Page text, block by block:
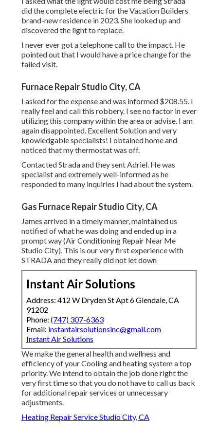
did the complete electric for the Vacation Builders
brand-new residence in 2023. She looked up and
discovered the light to replace.
I never ever got a telephone call to the impact. He
pointed out that I would have a price change for the
failed visit.
Furnace Repair Studio City, CA
I asked for the expense and was informed $208.55. I
really feel and call this robbery. I see no factor in ever
utilizing this company within the area or advise. I am
again disappointed. Excellent Solution and very
knowledgable specialists! I obtained home and
noticed that my thermostat was off.
Contacted Strada and they sent Adriel. He was
specialist and extremely well-informed as he
responded to many inquiries I had about the system.
Gas Furnace Repair Studio City, CA
James arrived in a timely manner, maintained us
notified of what he was doing and ended up in a
prompt way (Air Conditioning Repair Near Me
Studio City). This is our very first experience with
STRADA and they really did not let down
Instant Air Solutions
Address: 412 W Dryden St Apt 6 Glendale, CA
91202
Phone: (747) 307-6363
Email: instantairsolutionsinc@gmail.com
Instant Air Solutions
We make the general health and wellness and
efficiency of your Cooling and heating system a top
priority. We intend to obtain the job done right the
very first time so that you do not have to call us back
for additional repair services or unnecessary
adjustments.
Heating Repair Service Studio City, CA